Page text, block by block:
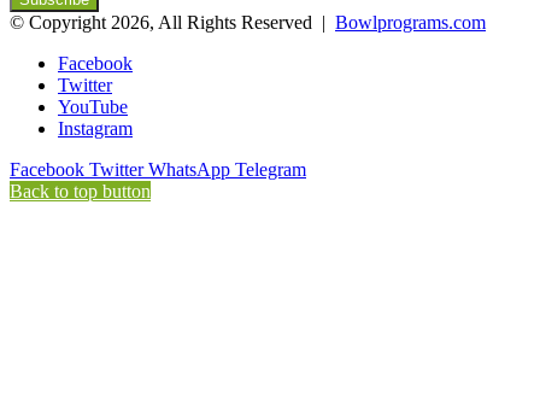
© Copyright 2026, All Rights Reserved | Bowlprograms.com
Facebook
Twitter
YouTube
Instagram
Facebook Twitter WhatsApp Telegram
Back to top button